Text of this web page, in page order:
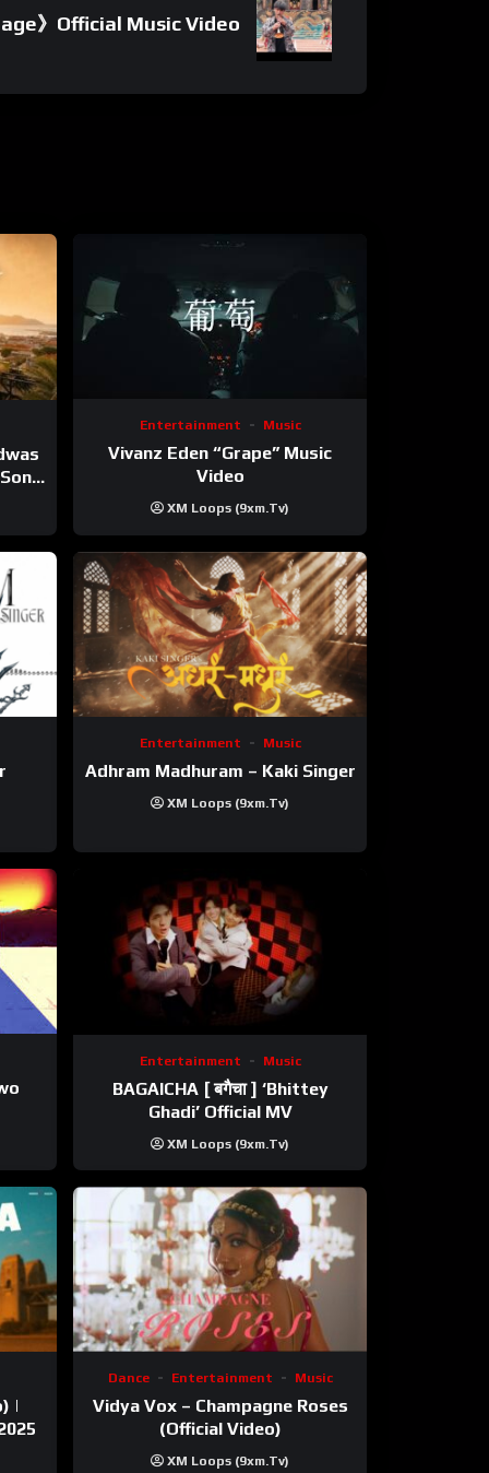
》Official Music Video
Entertainment Music
Vivanz Eden “Grape” Music
Video
XM Loops (9xm.tv)
Entertainment Music
Adhram Madhuram – Kaki Singer
XM Loops (9xm.tv)
Entertainment Music
BAGAICHA [ बगैचा ] ‘Bhittey
Ghadi’ Official MV
XM Loops (9xm.tv)
|
Dance Entertainment Music
Vidya Vox – Champagne Roses
(Official Video)
XM Loops (9xm.tv)